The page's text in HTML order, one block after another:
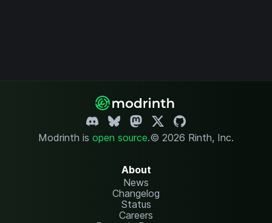
Modrinth is open source.© 2026 Rinth, Inc.
About
News
Changelog
Status
Careers